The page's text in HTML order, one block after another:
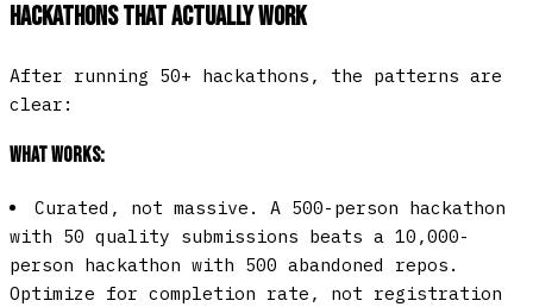
Hackathons That Actually Work
After running 50+ hackathons, the patterns are
clear:
What works:
Curated, not massive.
A 500-person hackathon
with 50 quality submissions beats a 10,000-
person hackathon with 500 abandoned repos.
Optimize for completion rate, not registration